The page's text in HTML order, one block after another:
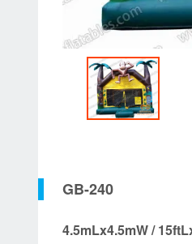
GB-240
4.5mLx4.5mW /